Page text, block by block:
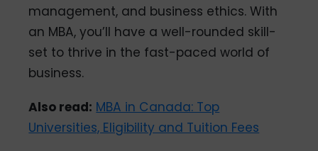
management, and business ethics. With
an MBA, you’ll have a well-rounded skill-
set to thrive in the fast-paced world of
business.
Also read: MBA in Canada: Top
Universities, Eligibility and Tuition Fees